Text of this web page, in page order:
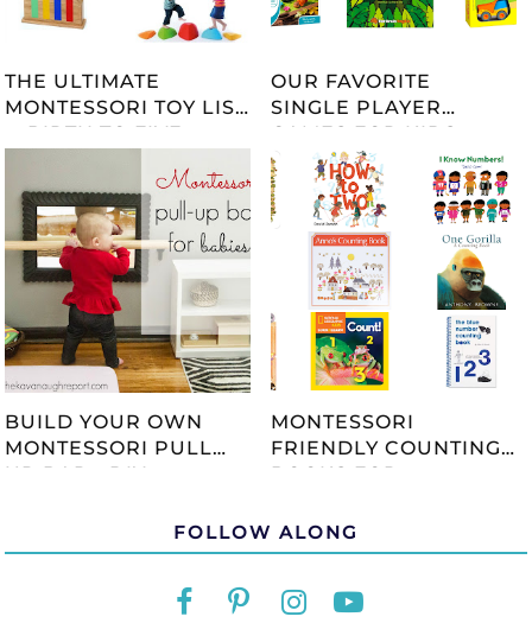
THE ULTIMATE
MONTESSORI TOY LIST
-- BIRTH TO FIVE --
OUR FAVORITE
SINGLE PLAYER
GAMES FOR KIDS
BUILD YOUR OWN
MONTESSORI PULL
UP BAR - DIY
MONTESSORI
FRIENDLY COUNTING
BOOKS FOR
FOLLOW ALONG